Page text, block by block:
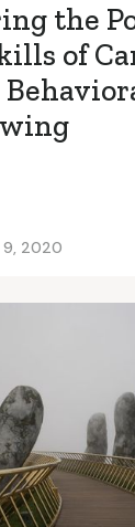
the
of
9, 2020